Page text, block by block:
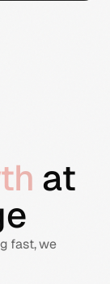
at
fast, we